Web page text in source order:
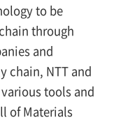
to be
through
and
chain, NTT and
tools and
of Materials